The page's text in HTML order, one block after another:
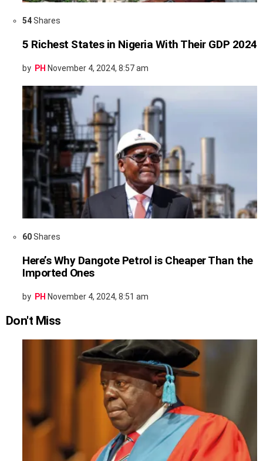
54Shares
5 Richest States in Nigeria With Their GDP 2024
by PH November 4, 2024, 8:57 am
60Shares
Here’s Why Dangote Petrol is Cheaper Than the
Imported Ones
by PH November 4, 2024, 8:51 am
Don't Miss